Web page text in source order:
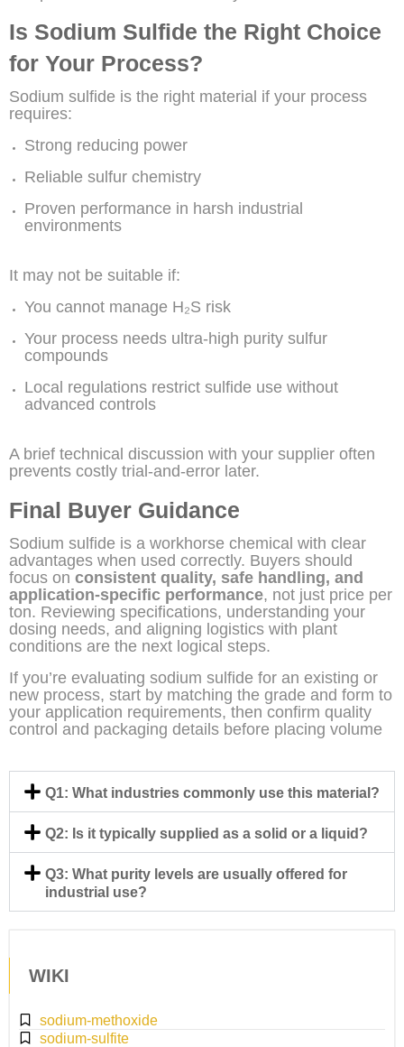
Is Sodium Sulfide the Right Choice
for Your Process?
Sodium sulfide is the right material if your process
requires:
Strong reducing power
Reliable sulfur chemistry
Proven performance in harsh industrial
environments
It may not be suitable if:
You cannot manage H₂S risk
Your process needs ultra-high purity sulfur
compounds
Local regulations restrict sulfide use without
advanced controls
A brief technical discussion with your supplier often
prevents costly trial-and-error later.
Final Buyer Guidance
Sodium sulfide is a workhorse chemical with clear
advantages when used correctly. Buyers should
focus on consistent quality, safe handling, and
application-specific performance, not just price per
ton. Reviewing specifications, understanding your
dosing needs, and aligning logistics with plant
conditions are the next logical steps.
If you’re evaluating sodium sulfide for an existing or
new process, start by matching the grade and form to
your application requirements, then confirm quality
control and packaging details before placing volume
Q1: What industries commonly use this material?
Q2: Is it typically supplied as a solid or a liquid?
Q3: What purity levels are usually offered for
industrial use?
WIKI
sodium-methoxide
sodium-sulfite